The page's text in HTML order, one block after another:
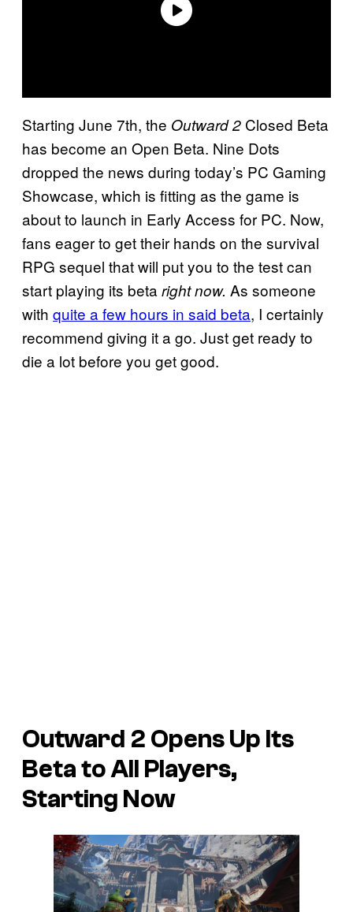
Starting June 7th, the Outward 2 Closed Beta
has become an Open Beta. Nine Dots
dropped the news during today’s PC Gaming
Showcase, which is fitting as the game is
about to launch in Early Access for PC. Now,
fans eager to get their hands on the survival
RPG sequel that will put you to the test can
start playing its beta right now. As someone
with quite a few hours in said beta, I certainly
recommend giving it a go. Just get ready to
die a lot before you get good.
Outward 2 Opens Up Its
Beta to All Players,
Starting Now